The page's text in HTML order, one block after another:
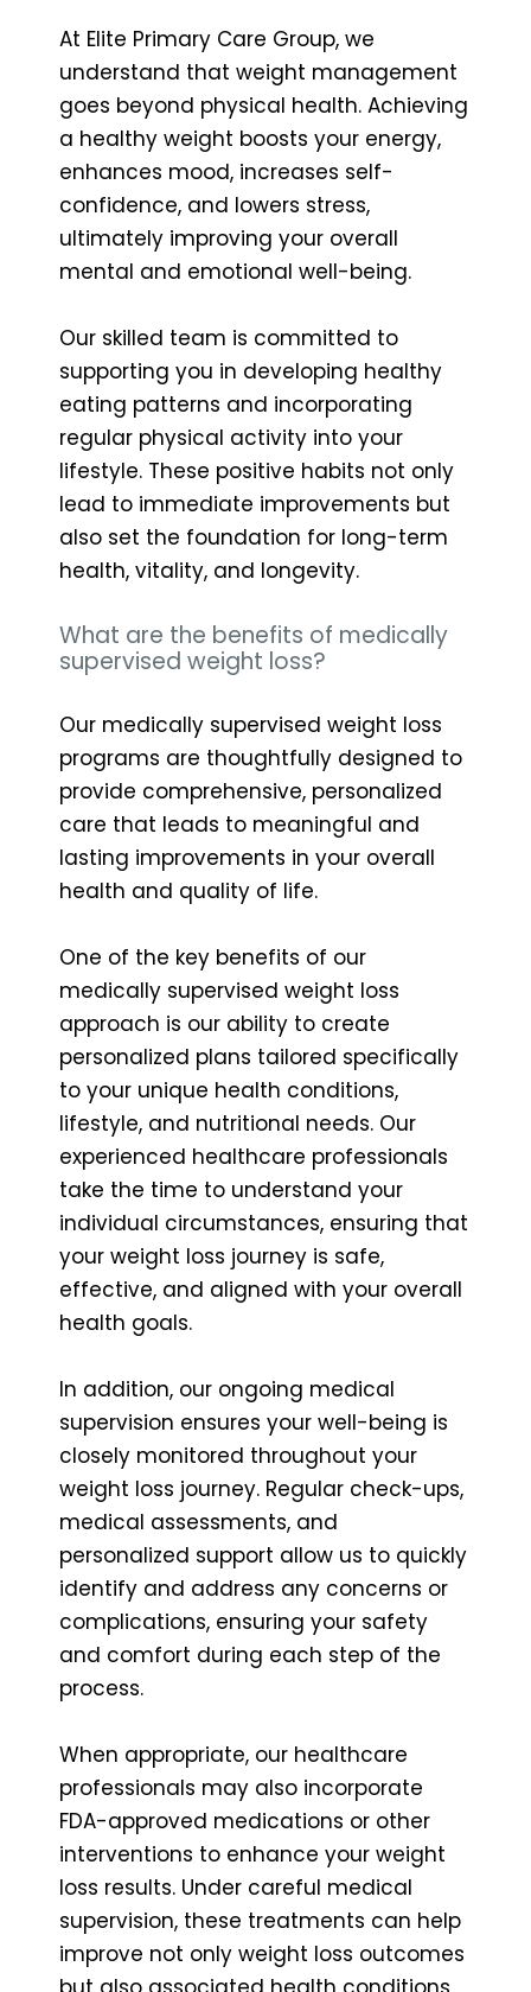
At Elite Primary Care Group, we
understand that weight management
goes beyond physical health. Achieving
a healthy weight boosts your energy,
enhances mood, increases self-
confidence, and lowers stress,
ultimately improving your overall
mental and emotional well-being.
Our skilled team is committed to
supporting you in developing healthy
eating patterns and incorporating
regular physical activity into your
lifestyle. These positive habits not only
lead to immediate improvements but
also set the foundation for long-term
health, vitality, and longevity.
What are the benefits of medically
supervised weight loss?
Our medically supervised weight loss
programs are thoughtfully designed to
provide comprehensive, personalized
care that leads to meaningful and
lasting improvements in your overall
health and quality of life.
One of the key benefits of our
medically supervised weight loss
approach is our ability to create
personalized plans tailored specifically
to your unique health conditions,
lifestyle, and nutritional needs. Our
experienced healthcare professionals
take the time to understand your
individual circumstances, ensuring that
your weight loss journey is safe,
effective, and aligned with your overall
health goals.
In addition, our ongoing medical
supervision ensures your well-being is
closely monitored throughout your
weight loss journey. Regular check-ups,
medical assessments, and
personalized support allow us to quickly
identify and address any concerns or
complications, ensuring your safety
and comfort during each step of the
process.
When appropriate, our healthcare
professionals may also incorporate
FDA-approved medications or other
interventions to enhance your weight
loss results. Under careful medical
supervision, these treatments can help
improve not only weight loss outcomes